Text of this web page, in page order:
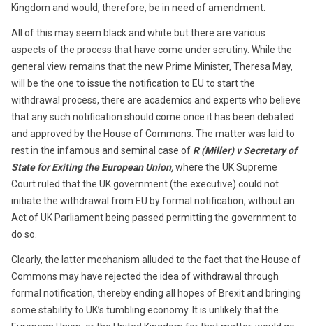
Kingdom and would, therefore, be in need of amendment.
All of this may seem black and white but there are various
aspects of the process that have come under scrutiny. While the
general view remains that the new Prime Minister, Theresa May,
will be the one to issue the notification to EU to start the
withdrawal process, there are academics and experts who believe
that any such notification should come once it has been debated
and approved by the House of Commons. The matter was laid to
rest in the infamous and seminal case of R (Miller) v Secretary of
State for Exiting the European Union,where the UK Supreme
Court ruled that the UK government (the executive) could not
initiate the withdrawal from EU by formal notification, without an
Act of UK Parliament being passed permitting the government to
do so.
Clearly, the latter mechanism alluded to the fact that the House of
Commons may have rejected the idea of withdrawal through
formal notification, thereby ending all hopes of Brexit and bringing
some stability to UK’s tumbling economy. It is unlikely that the